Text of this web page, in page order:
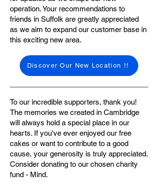
operation. Your recommendations to
friends in Suffolk are greatly appreciated
as we aim to expand our customer base in
this exciting new area.
Discover Our New Location !!
To our incredible supporters, thank you!
The memories we created in Cambridge
will always hold a special place in our
hearts. If you've ever enjoyed our free
cakes or want to contribute to a good
cause, your generosity is truly appreciated.
Consider donating to our chosen charity
fund - Mind.